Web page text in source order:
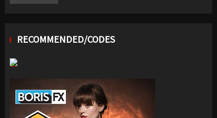
RECOMMENDED/CODES